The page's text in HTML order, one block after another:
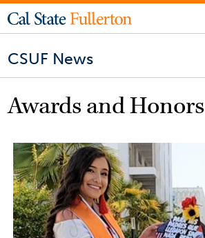
CSUF News
Awards and Honors